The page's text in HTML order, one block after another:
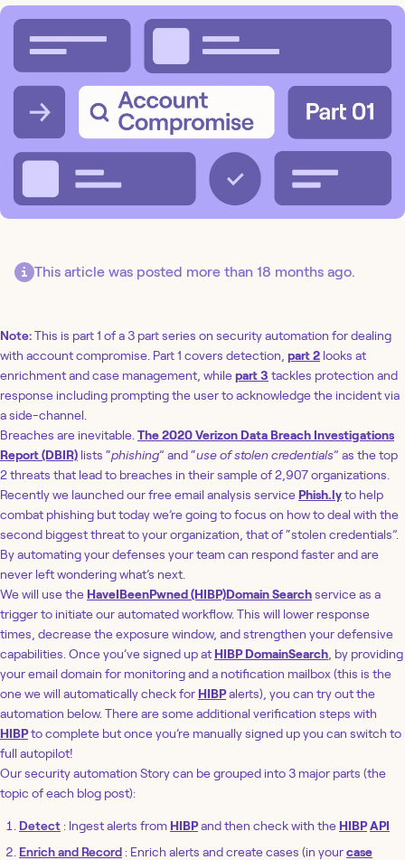
This article was posted more than 18 months ago.
Note:This is part 1 of a 3 part series on security automation for dealing
with account compromise. Part 1 covers detection, part 2 looks at
enrichment and case management, whilepart 3 tackles protection and
response including prompting the user to acknowledge the incident via
a side-channel.
Breaches are inevitable. The 2020 Verizon Data Breach Investigations
Report (DBIR) lists “phishing” and “use of stolen credentials” as the top
2 threats that lead to breaches in their sample of 2,907 organizations.
Recently we launched our free email analysis service Phish.lyto help
combat phishing but today we’re going to focus on how to deal with the
second biggest threat to your organization, that of “stolen credentials”.
By automating your defenses your team can respond faster and are
never left wondering what’s next.
We will use the HaveIBeenPwned (HIBP)Domain Searchservice as a
trigger to initiate our automated workflow. This will lower response
times, decrease the exposure window, and strengthen your defensive
capabilities. Once you’ve signed up at HIBP DomainSearch , by providing
your email domain for monitoring and a notification mailbox (this is the
one we will automatically check for HIBPalerts), you can try out the
automation below. There are some additional verification steps with
HIBPto complete but once you’re manually signed up you can switch to
full autopilot!
Our security automation Story can be grouped into 3 major parts (the
topic of each blog post):
Detect : Ingest alerts from HIBPand then check with the HIBPAPI
Enrich and Record : Enrich alerts and create cases (in yourcase